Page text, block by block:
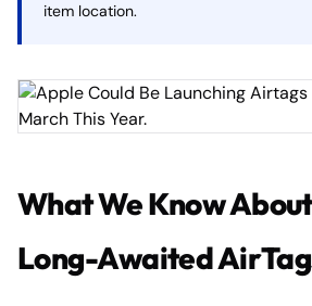
item location.
What We Know
Long-Awaited